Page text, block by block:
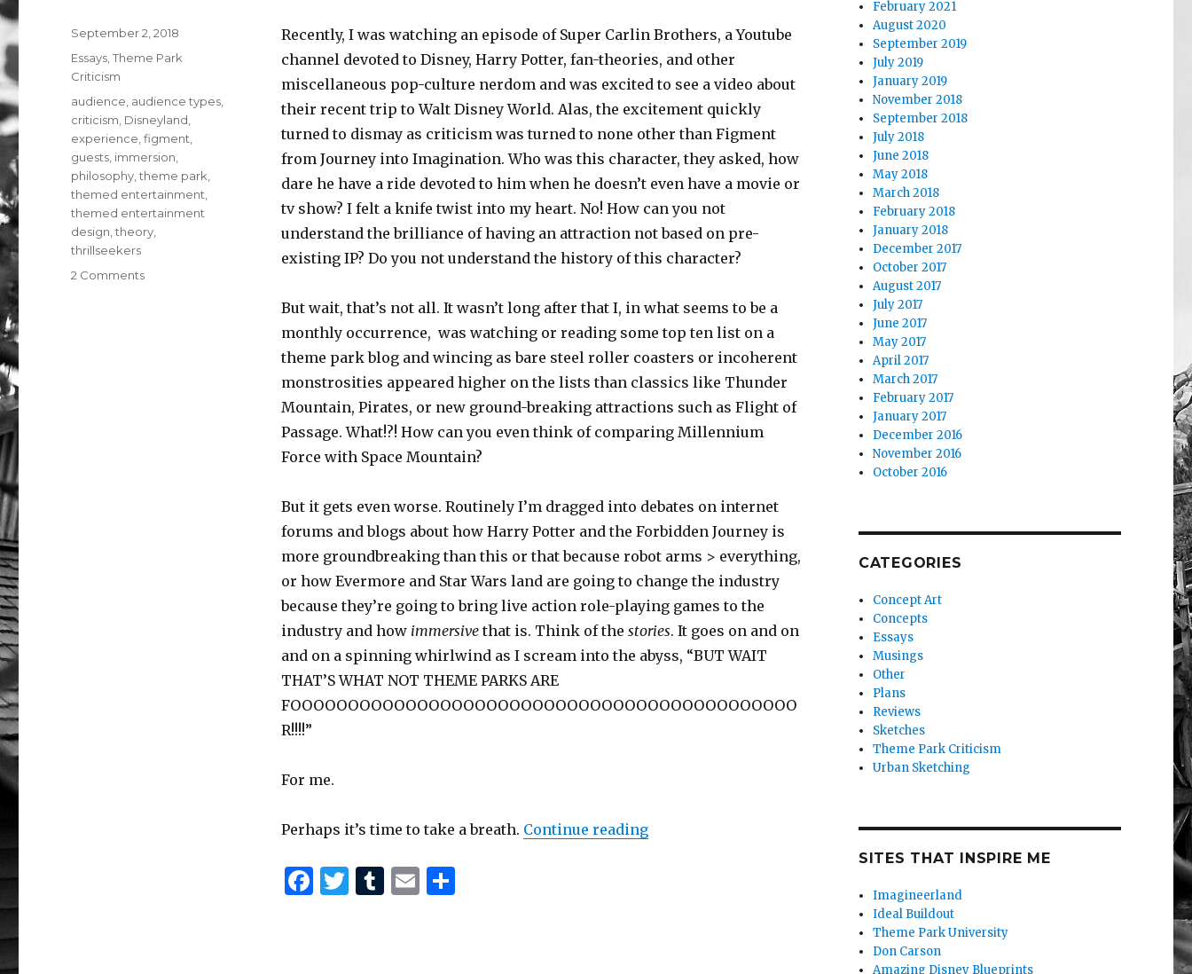
Recently, I was watching an episode of Super Carlin Brothers, a Youtube
channel devoted to Disney, Harry Potter, fan-theories, and other
miscellaneous pop-culture nerdom and was excited to see a video about
their recent trip to Walt Disney World. Alas, the excitement quickly
turned to dismay as criticism was turned to none other than Figment
from Journey into Imagination. Who was this character, they asked, how
dare he have a ride devoted to him when he doesn’t even have a movie or
tv show? I felt a knife twist into my heart. No! How can you not
understand the brilliance of having an attraction not based on pre-
existing IP? Do you not understand the history of this character?
But wait, that’s not all. It wasn’t long after that I, in what seems to be a
monthly occurrence, was watching or reading some top ten list on a
theme park blog and wincing as bare steel roller coasters or incoherent
monstrosities appeared higher on the lists than classics like Thunder
Mountain, Pirates, or new ground-breaking attractions such as Flight of
Passage. What!?! How can you even think of comparing Millennium
Force with Space Mountain?
But it gets even worse. Routinely I’m dragged into debates on internet
forums and blogs about how Harry Potter and the Forbidden Journey is
more groundbreaking than this or that because robot arms > everything,
or how Evermore and Star Wars land are going to change the industry
because they’re going to bring live action role-playing games to the
industry and how immersivethat is. Think of the stories. It goes on and on
and on a spinning whirlwind as I scream into the abyss, “BUT WAIT
THAT’S WHAT NOT THEME PARKS ARE
FOOOOOOOOOOOOOOOOOOOOOOOOOOOOOOOOOOOOOOOOOOOO
R!!!!”
For me.
Perhaps it’s time to take a breath. Continue reading“Oh There’s A Great Big Beautiful Assortment (of Reasons People Visit
F T T E S
Posted
September 2, 2018
Categories
Essays ,Theme Park
Criticism
Tags
audience audience types
criticism Disneyland
experience ,figment
guests immersion
philosophy ,theme park
themed entertainment
themed entertainment
design ,theory
thrillseekers
2 Commentson
February 2021
August 2020
September 2019
July 2019
January 2019
November 2018
September 2018
July 2018
June 2018
May 2018
March 2018
February 2018
January 2018
December 2017
October 2017
August 2017
July 2017
June 2017
May 2017
April 2017
March 2017
February 2017
January 2017
December 2016
November 2016
October 2016
CATEGORIES
Concept Art
Concepts
Essays
Musings
Other
Plans
Reviews
Sketches
Theme Park Criticism
Urban Sketching
SITES THAT INSPIRE ME
Imagineerland
Ideal Buildout
Theme Park University
Don Carson
Amazing Disney Blueprints